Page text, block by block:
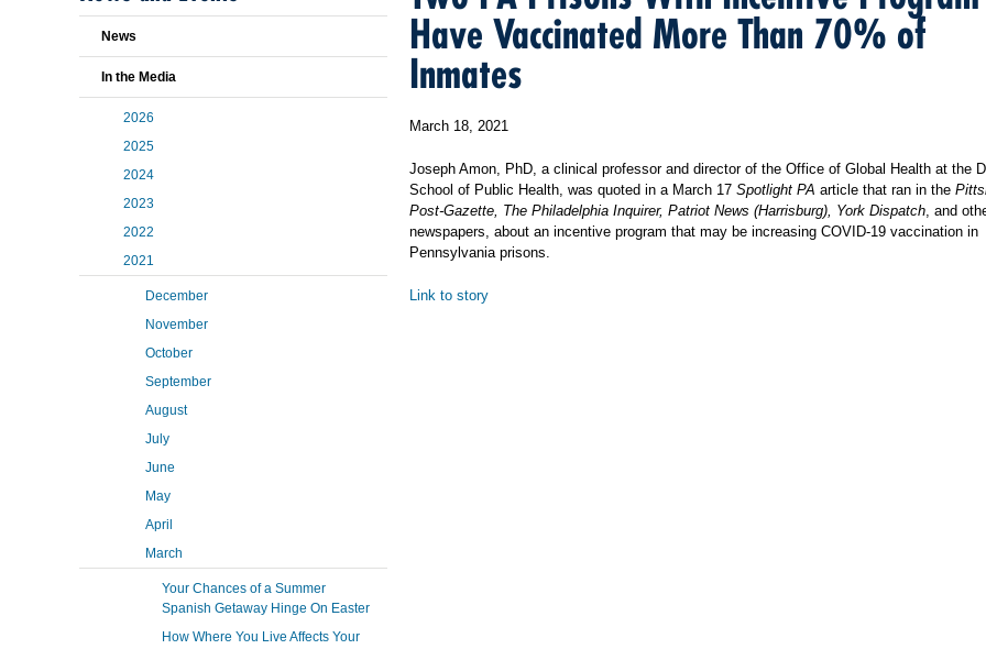
Have Vaccinated More Than 70% of
Inmates
March 18, 2021
Joseph Amon, PhD, a clinical professor and director of the Office of Global Health at the
School of Public Health, was quoted in a March 17 Spotlight PA article that ran in the
Post-Gazette, The Philadelphia Inquirer, Patriot News (Harrisburg), York Dispatch, and
newspapers, about an incentive program that may be increasing COVID-19 vaccination in
Pennsylvania prisons.
Link to story
News
In the Media
2026
2025
2024
2023
2022
2021
December
November
October
September
August
July
June
May
April
March
Your Chances of a Summer
Spanish Getaway Hinge On Easter
How Where You Live Affects Your